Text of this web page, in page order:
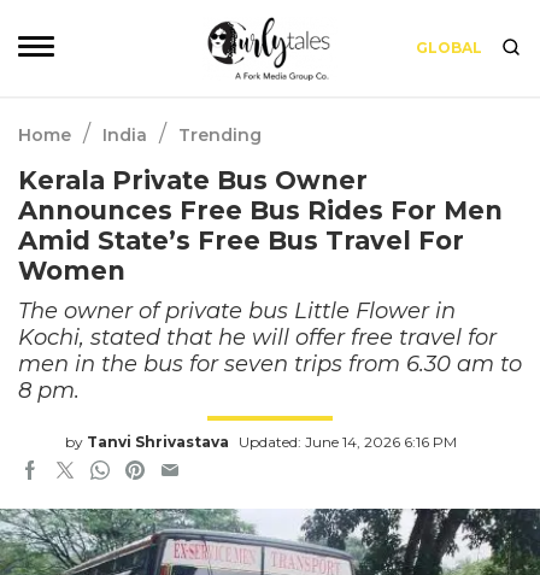
GLOBAL
Home / India / Trending
Kerala Private Bus Owner
Announces Free Bus Rides For Men
Amid State’s Free Bus Travel For
Women
The owner of private bus Little Flower in
Kochi, stated that he will offer free travel for
men in the bus for seven trips from 6.30 am to
8 pm.
by Tanvi Shrivastava Updated: June 14, 2026 6:16 PM